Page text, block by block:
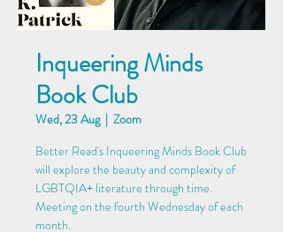
Inqueering Minds
Book Club
Wed, 23 Aug
  |
Zoom
Better Read's Inqueering Minds Book Club
will explore the beauty and complexity of
LGBTQIA+ literature through time.
Meeting on the fourth Wednesday of each
month.